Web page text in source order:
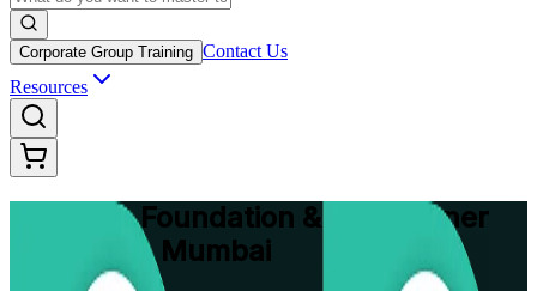
Corporate Group Training Contact Us
Resources
PRINCE2 Foundation & Practitioner
Training in Mumbai